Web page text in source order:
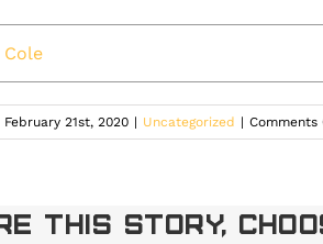
Cole
February 21st, 2020 | Uncategorized | Comments
This Story,